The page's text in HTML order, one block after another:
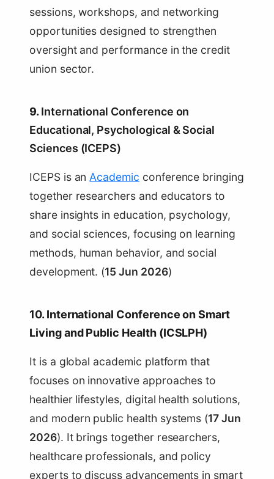
sessions, workshops, and networking
opportunities designed to strengthen
oversight and performance in the credit
union sector.
9. International Conference on
Educational, Psychological & Social
Sciences (ICEPS)
ICEPS is an Academic conference bringing
together researchers and educators to
share insights in education, psychology,
and social sciences, focusing on learning
methods, human behavior, and social
development. (15 Jun 2026)
10. International Conference on Smart
Living and Public Health (ICSLPH)
It is a global academic platform that
focuses on innovative approaches to
healthier lifestyles, digital health solutions,
and modern public health systems (17 Jun
2026). It brings together researchers,
healthcare professionals, and policy
experts to discuss advancements in smart